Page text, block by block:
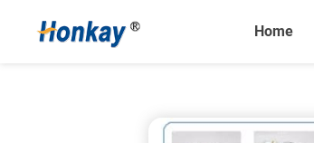
Home